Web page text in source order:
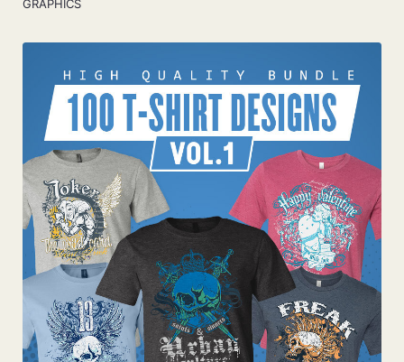
GRAPHICS
Add To Cart